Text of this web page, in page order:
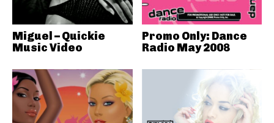
Miguel – Quickie
Music Video
Promo Only: Dance
Radio May 2008